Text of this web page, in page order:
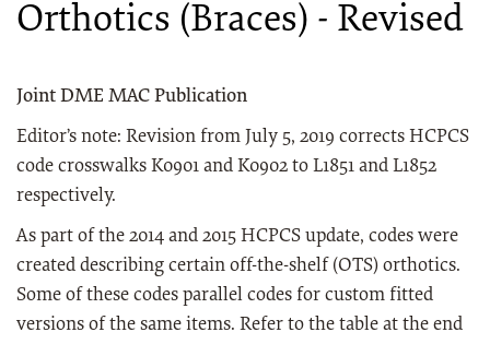
Orthotics (Braces) - Revised
Joint DME MAC Publication
Editor’s note: Revision from July 5, 2019 corrects HCPCS
code crosswalks K0901 and K0902 to L1851 and L1852
respectively.
As part of the 2014 and 2015 HCPCS update, codes were
created describing certain off-the-shelf (OTS) orthotics.
Some of these codes parallel codes for custom fitted
versions of the same items. Refer to the table at the end